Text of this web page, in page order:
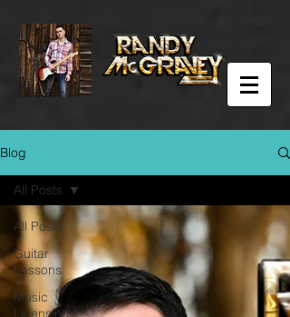
Blog
All Posts
Guitar
Lessons
Music
Licensing
All Posts